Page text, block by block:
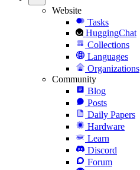
Website
Tasks
HuggingChat
Collections
Languages
Organizations
Community
Blog
Posts
Daily Papers
Hardware
Learn
Discord
Forum